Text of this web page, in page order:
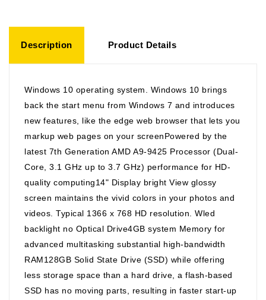
Description Product Details
Windows 10 operating system. Windows 10 brings
back the start menu from Windows 7 and introduces
new features, like the edge web browser that lets you
markup web pages on your screenPowered by the
latest 7th Generation AMD A9-9425 Processor (Dual-
Core, 3.1 GHz up to 3.7 GHz) performance for HD-
quality computing14" Display bright View glossy
screen maintains the vivid colors in your photos and
videos. Typical 1366 x 768 HD resolution. Wled
backlight no Optical Drive4GB system Memory for
advanced multitasking substantial high-bandwidth
RAM128GB Solid State Drive (SSD) while offering
less storage space than a hard drive, a flash-based
SSD has no moving parts, resulting in faster start-up